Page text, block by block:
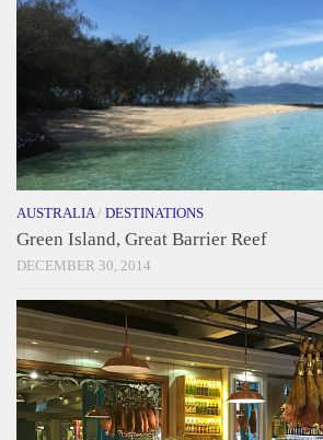
AUSTRALIA / DESTINATIONS
Green Island, Great Barrier Reef
DECEMBER 30, 2014